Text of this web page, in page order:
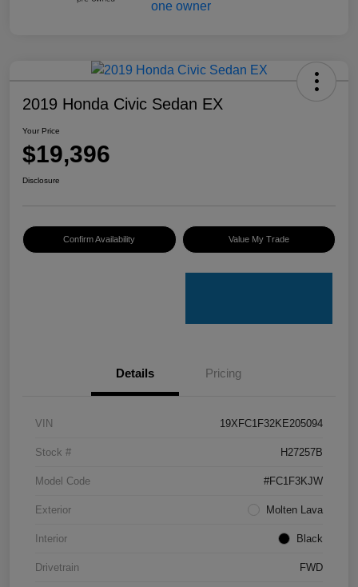
2019 Honda Civic Sedan EX
Your Price
$19,396
Disclosure
Confirm Availability Value My Trade
Details Pricing
VIN 19XFC1F32KE205094
Stock # H27257B
Model Code #FC1F3KJW
Exterior Molten Lava
Interior Black
Drivetrain FWD